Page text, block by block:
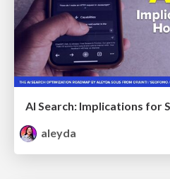
aleyda